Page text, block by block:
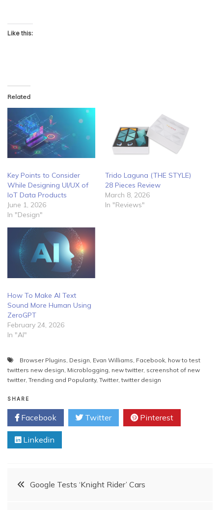
Like this:
Related
Key Points to Consider
While Designing UI/UX of
IoT Data Products
June 1, 2026
In "Design"
Trido Laguna (THE STYLE)
28 Pieces Review
March 8, 2026
In "Reviews"
How To Make AI Text
Sound More Human Using
ZeroGPT
February 24, 2026
In "AI"
Browser Plugins Design Evan Williams Facebook how to test
twitters new design Microblogging new twitter, screenshot of new
twitter, Trending and Popularity, Twitter,twitter design
SHARE
Facebook Twitter Pinterest
Linkedin
PostGoogle Tests ‘Knight Rider’ Cars